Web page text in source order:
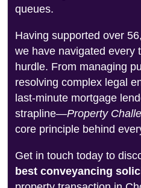
queues.
Having supported over
we have navigated every
hurdle. From managing
resolving complex legal
last-minute mortgage
strapline—Property
core principle behind
Get in touch today to
best conveyancing